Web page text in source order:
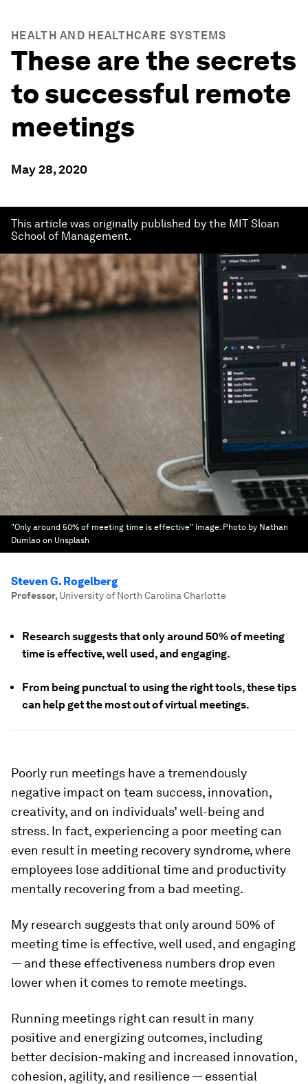
HEALTH AND HEALTHCARE SYSTEMS
These are the secrets
to successful remote
meetings
May 28, 2020
This article was originally published by the MIT Sloan
School of Management.
"Only around 50% of meeting time is effective" Image: Photo by Nathan
Dumlao on Unsplash
Steven G. Rogelberg
Professor, University of North Carolina Charlotte
Research suggests that only around 50% of meeting
time is effective, well used, and engaging.
From being punctual to using the right tools, these tips
can help get the most out of virtual meetings.
Poorly run meetings have a tremendously
negative impact on team success, innovation,
creativity, and on individuals’ well-being and
stress. In fact, experiencing a poor meeting can
even result in meeting recovery syndrome, where
employees lose additional time and productivity
mentally recovering from a bad meeting.
My research suggests that only around 50% of
meeting time is effective, well used, and engaging
— and these effectiveness numbers drop even
lower when it comes to remote meetings.
Running meetings right can result in many
positive and energizing outcomes, including
better decision-making and increased innovation,
cohesion, agility, and resilience — essential